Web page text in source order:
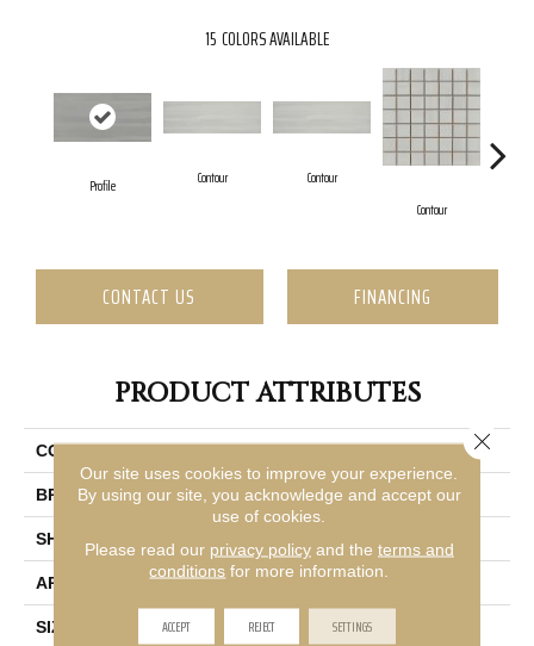
15 COLORS AVAILABLE
Profile Contour
Contour
Contour
CONTACT US FINANCING
PRODUCT ATTRIBUTES
COLLECTION Silhouette
BRAND Emser
SHAPE Rectangle
APPLICATION Residential, Commercial
SIZE 12 X 24"
Our site uses cookies to improve your experience.
By using our site, you acknowledge and accept our
use of cookies.
Please read our privacy policyand the terms and
conditions for more information.
ACCEPT REJECT SETTINGS
Close